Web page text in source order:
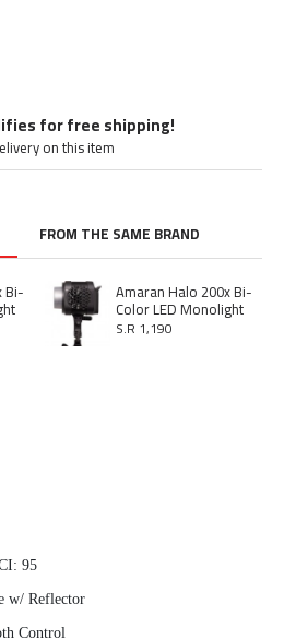
for free shipping!
on this item
FROM THE SAME BRAND
Bi- Amaran Halo 200x Bi-
Color LED Monolight
S.R 1,190
95
w/ Reflector
Control